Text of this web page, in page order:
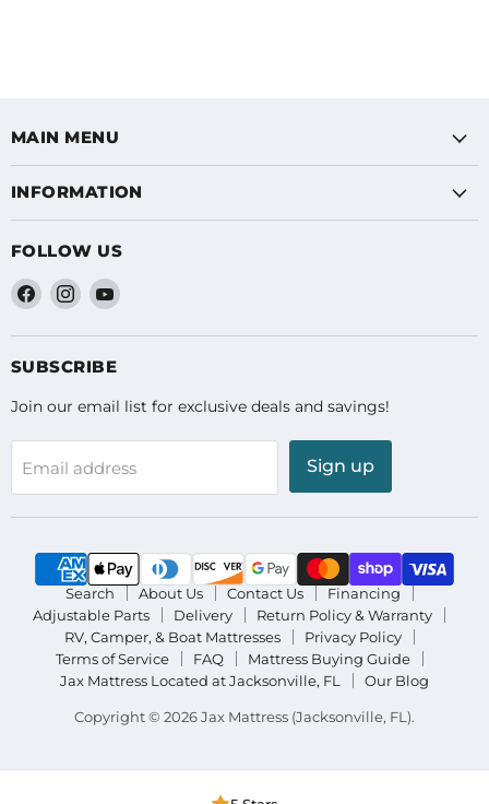
MAIN MENU
INFORMATION
FOLLOW US
Find
us
on
Facebook
Find
us
on
Instagram
Find
on
SUBSCRIBE
Join our email list for exclusive deals and savings!
Email address Sign up
Search About Us Contact Us
Financing
Adjustable Parts
Delivery
Return Policy & Warranty
RV, Camper, & Boat Mattresses
Privacy Policy
Terms of Service
FAQ
Mattress Buying Guide
Jax Mattress Located at Jacksonville, FL
Our Blog
Copyright © 2026 Jax Mattress (Jacksonville, FL).